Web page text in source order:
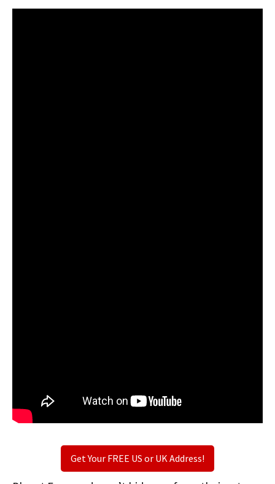
Get Your FREE US or UK Address!